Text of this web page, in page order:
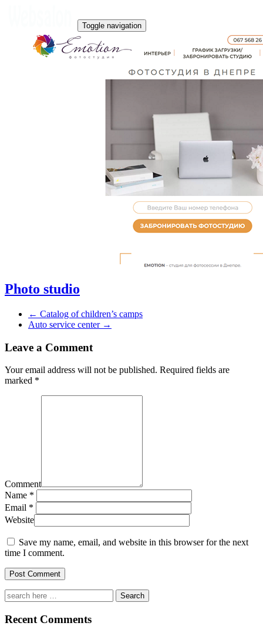
Toggle navigation
Photo studio
← Catalog of children’s camps
Auto service center →
Leave a Comment
Your email address will not be published. Required fields are
marked *
Comment
Name *
Email *
Website
Save my name, email, and website in this browser for the next
time I comment.
Search
Recent Comments